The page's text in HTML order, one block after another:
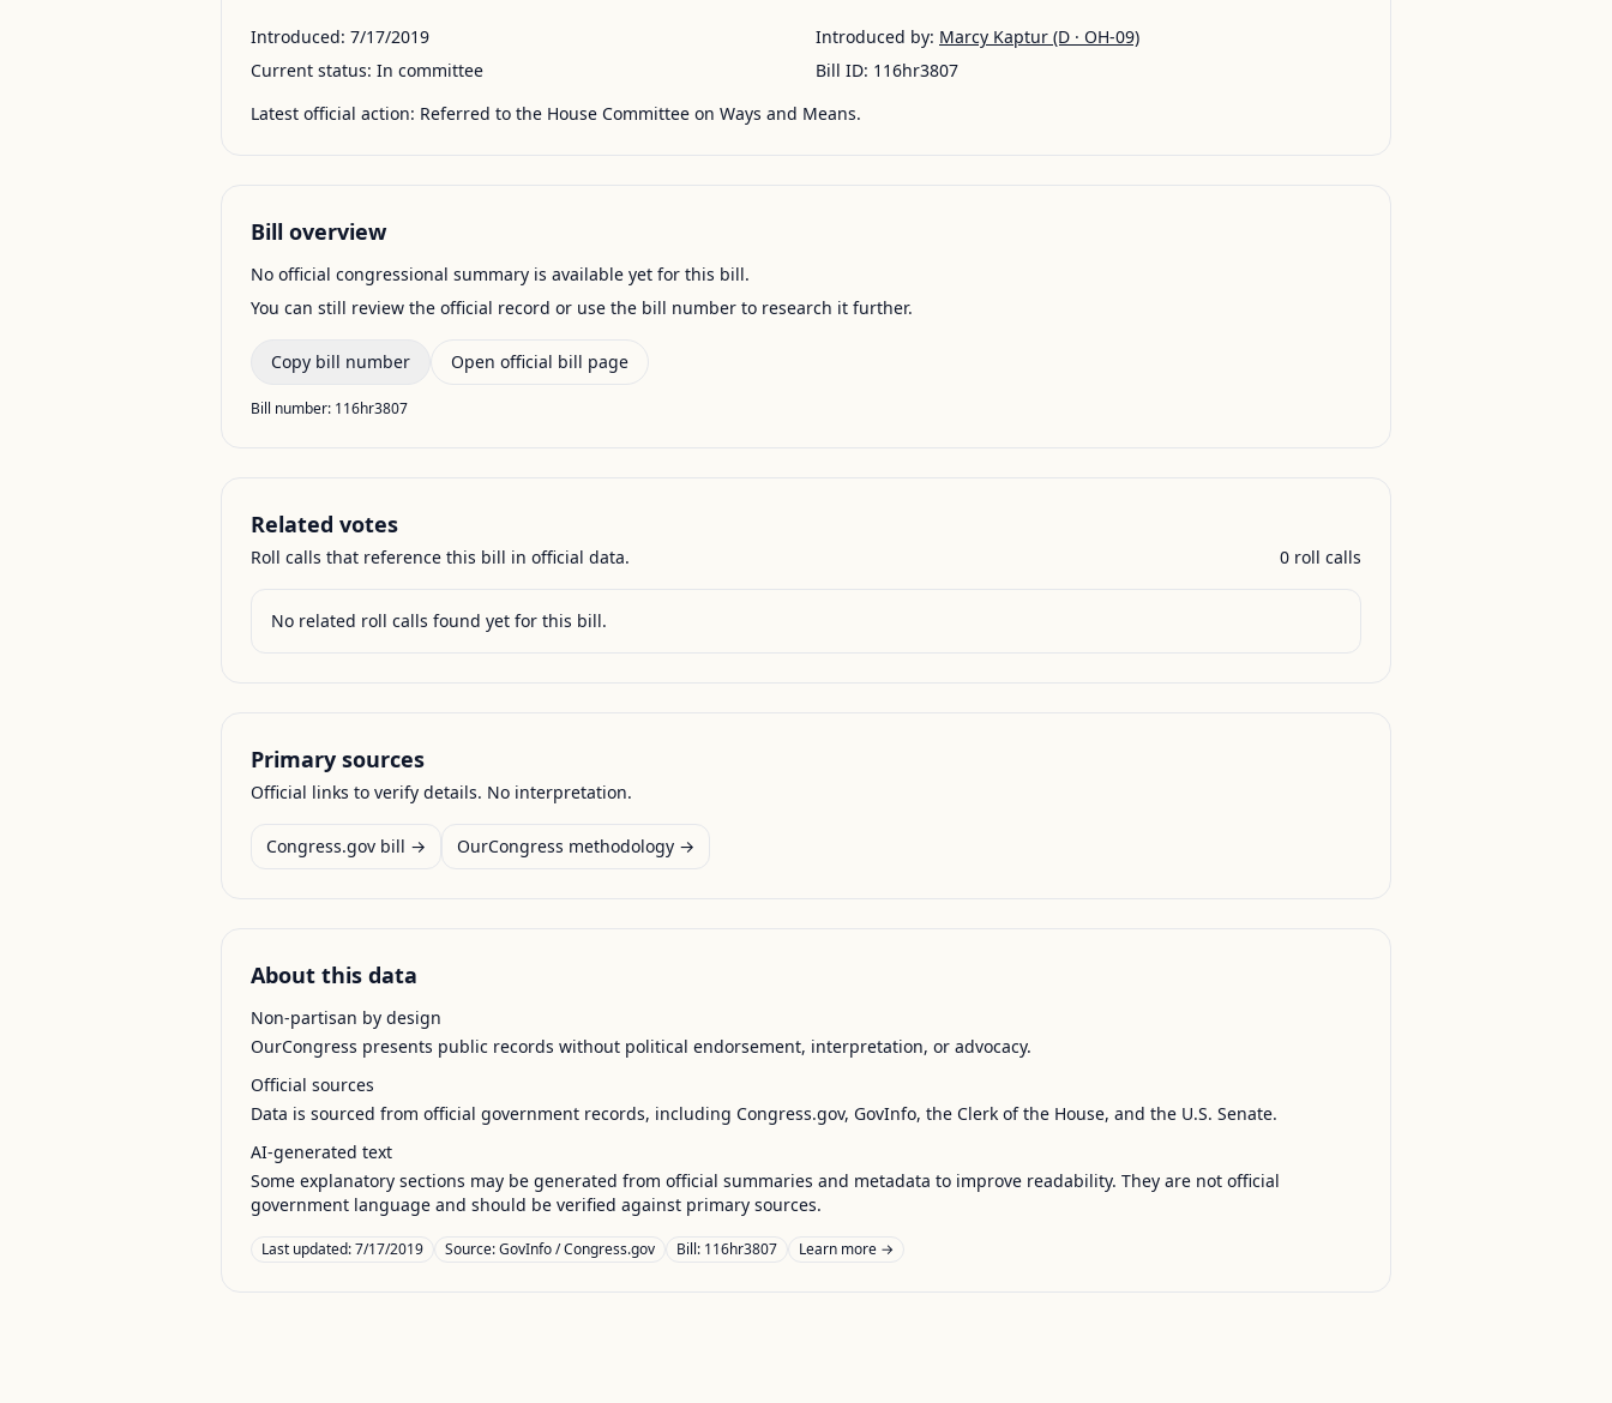
Introduced: 7/17/2019
Current status: In committee
Introduced by: Marcy Kaptur (D · OH-09)
Bill ID: 116hr3807
Latest official action: Referred to the House Committee on Ways and Means.
Bill overview
No official congressional summary is available yet for this bill.
You can still review the official record or use the bill number to research it further.
Copy bill number Open official bill page
Bill number: 116hr3807
Related votes
Roll calls that reference this bill in official data. 0 roll calls
No related roll calls found yet for this bill.
Primary sources
Official links to verify details. No interpretation.
Congress.gov bill → OurCongress methodology →
About this data
Non-partisan by design
OurCongress presents public records without political endorsement, interpretation, or advocacy.
Official sources
Data is sourced from official government records, including Congress.gov, GovInfo, the Clerk of the House, and the U.S. Senate.
AI-generated text
Some explanatory sections may be generated from official summaries and metadata to improve readability. They are not official
government language and should be verified against primary sources.
Last updated:7/17/2019 Source:GovInfo / Congress.gov Bill: 116hr3807 Learn more →